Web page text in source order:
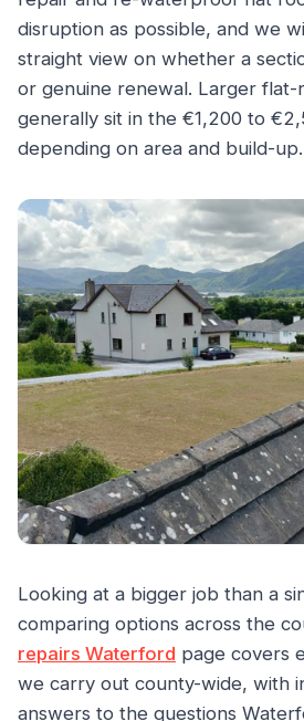
disruption as possible, and we
straight view on whether a
or genuine renewal. Larger
generally sit in the €1,200 to
depending on area and build-up.
Looking at a bigger job than a
comparing options across the
repairs Waterford page covers
we carry out county-wide, with
answers to the questions